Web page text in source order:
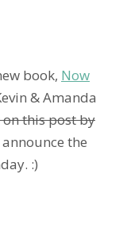
book, Now
& Amanda
this post by
announce the
:)